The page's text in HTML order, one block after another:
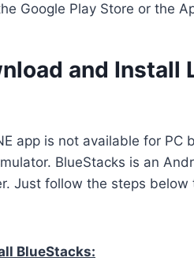
Google Play Store or the
and Install
app is not available for PC
BlueStacks is an
Just follow the steps
BlueStacks: